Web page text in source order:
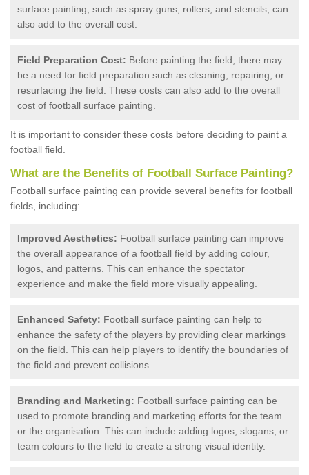
surface painting, such as spray guns, rollers, and stencils, can
also add to the overall cost.
Field Preparation Cost: Before painting the field, there may
be a need for field preparation such as cleaning, repairing, or
resurfacing the field. These costs can also add to the overall
cost of football surface painting.
It is important to consider these costs before deciding to paint a
football field.
What are the Benefits of Football Surface Painting?
Football surface painting can provide several benefits for football
fields, including:
Improved Aesthetics: Football surface painting can improve
the overall appearance of a football field by adding colour,
logos, and patterns. This can enhance the spectator
experience and make the field more visually appealing.
Enhanced Safety: Football surface painting can help to
enhance the safety of the players by providing clear markings
on the field. This can help players to identify the boundaries of
the field and prevent collisions.
Branding and Marketing: Football surface painting can be
used to promote branding and marketing efforts for the team
or the organisation. This can include adding logos, slogans, or
team colours to the field to create a strong visual identity.